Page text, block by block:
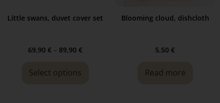
Little swans, duvet cover set
69,90 € – 89,90 €
Select options
Blooming cloud, dishcloth
5,50 €
Read more